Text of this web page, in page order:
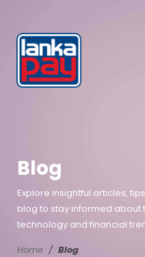
Blog
Explore insightful articles,
blog to stay informed about
technology and financial
Home
Blog